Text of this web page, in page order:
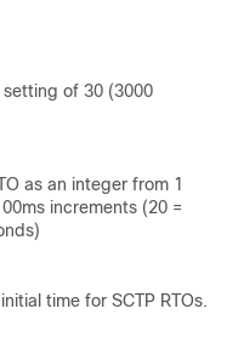
of 30 (3000
as an integer from 1
increments (20 =
time for SCTP RTOs.